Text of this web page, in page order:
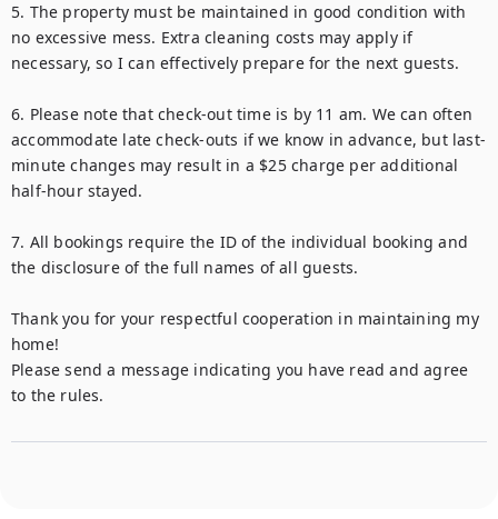
5. The property must be maintained in good condition with
no excessive mess. Extra cleaning costs may apply if
necessary, so I can effectively prepare for the next guests.
6. Please note that check-out time is by 11 am. We can often
accommodate late check-outs if we know in advance, but last-
minute changes may result in a $25 charge per additional
half-hour stayed.
7. All bookings require the ID of the individual booking and
the disclosure of the full names of all guests.
Thank you for your respectful cooperation in maintaining my
home!
Please send a message indicating you have read and agree
to the rules.